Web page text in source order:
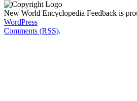
New World Encyclopedia Feedback is
WordPress
Comments (RSS).